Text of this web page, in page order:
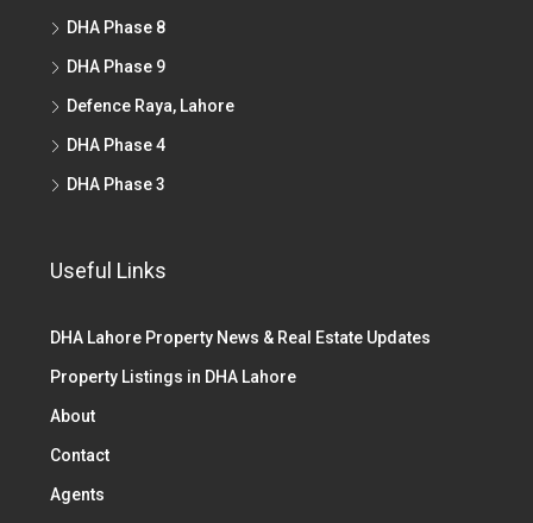
DHA Phase 8
DHA Phase 9
Defence Raya, Lahore
DHA Phase 4
DHA Phase 3
Useful Links
DHA Lahore Property News & Real Estate Updates
Property Listings in DHA Lahore
About
Contact
Agents